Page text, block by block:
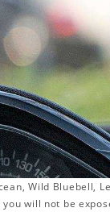
Wild Bluebell,
will not be